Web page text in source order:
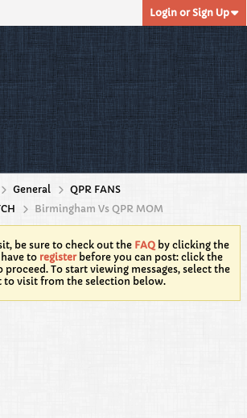
Login or Sign Up
General
QPR FANS
Birmingham Vs QPR MOM
be sure to check out the FAQ by clicking the
to registerbefore you can post: click the
To start viewing messages, select the
visit from the selection below.